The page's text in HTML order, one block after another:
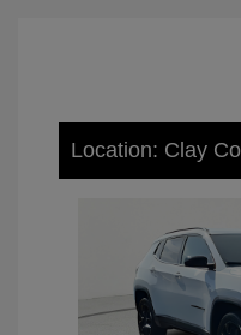
Location: Clay